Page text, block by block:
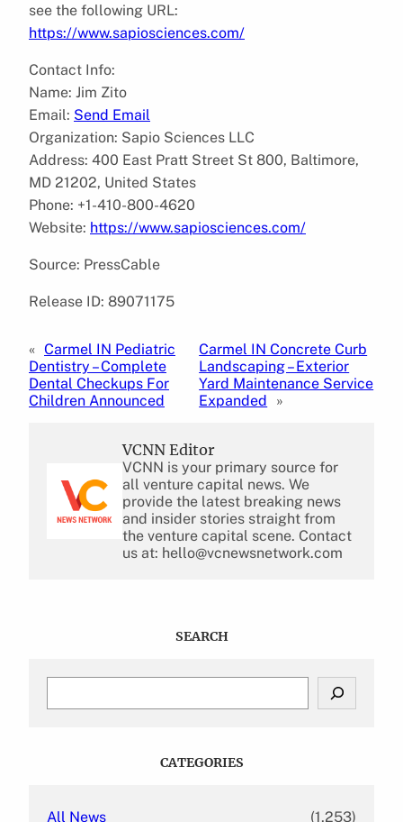
see the following URL:
https://www.sapiosciences.com/
Contact Info:
Name: Jim Zito
Email: Send Email
Organization: Sapio Sciences LLC
Address: 400 East Pratt Street St 800, Baltimore,
MD 21202, United States
Phone: +1-410-800-4620
Website: https://www.sapiosciences.com/
Source: PressCable
Release ID: 89071175
« Carmel IN Pediatric
Dentistry – Complete
Dental Checkups For
Children Announced
Carmel IN Concrete Curb
Landscaping – Exterior
Yard Maintenance Service
Expanded
»
VCNN Editor
VCNN is your primary source for
all venture capital news. We
provide the latest breaking news
and insider stories straight from
the venture capital scene. Contact
us at: hello@vcnewsnetwork.com
SEARCH
CATEGORIES
All News (1,253)